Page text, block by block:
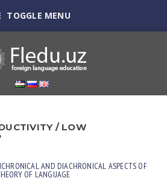
TOGGLE MENU
/ LOW
AND DIACHRONICAL ASPECTS OF
OF LANGUAGE